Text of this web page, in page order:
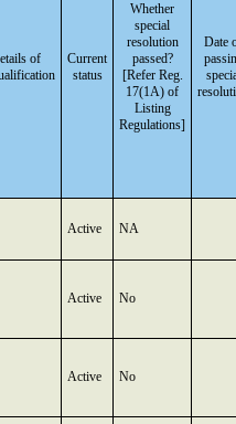
of
Current
status
Whether
special
resolution
passed?
[Refer Reg.
17(1A) of
Listing
Regulations]
Date
Active NA
Active No
Active No